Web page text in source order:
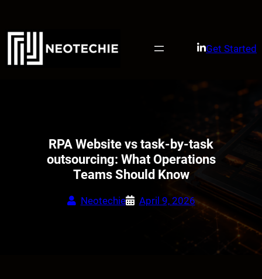
content
Get Started
RPA Website vs task-by-task
outsourcing: What Operations
Teams Should Know
Neotechie April 9, 2026